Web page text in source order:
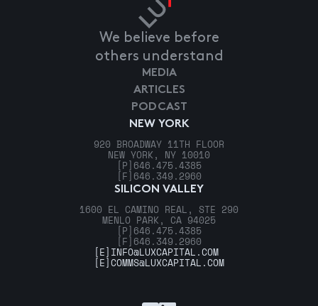
We believe before
others understand
NEW YORK
920 BROADWAY 11TH FLOOR
NEW YORK, NY 10010
[P] 646.475.4385
[F] 646.349.2960
SILICON VALLEY
1600 EL CAMINO REAL, STE 290
MENLO PARK, CA 94025
[P] 646.475.4385
[F] 646.349.2960
MEDIA
ARTICLES
PODCAST
[E] INFO@LUXCAPITAL.COM
[E]COMMS@LUXCAPITAL.COM